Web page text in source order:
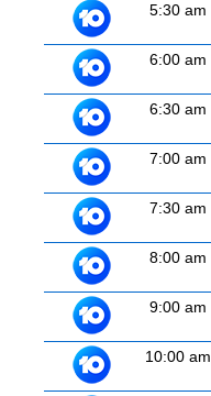
5:30 am
6:00 am
6:30 am
7:00 am
7:30 am
8:00 am
9:00 am
10:00 am